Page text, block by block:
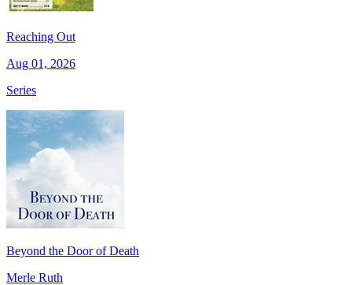
Reaching Out
Aug 01, 2026
Series
Beyond the Door of Death
Merle Ruth